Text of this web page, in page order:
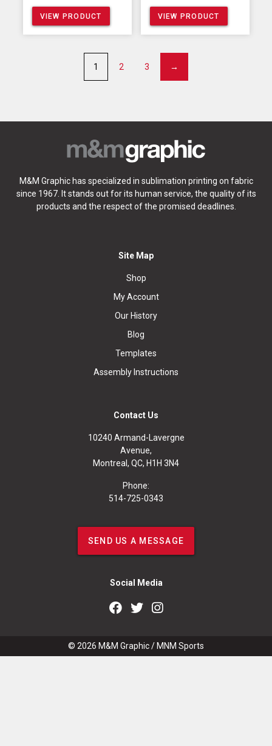
VIEW PRODUCT VIEW PRODUCT
1 2 3 →
M&M Graphic has specialized in sublimation printing on fabric
since 1967. It stands out for its human service, the quality of its
products and the respect of the promised deadlines.
Site Map
Shop
My Account
Our History
Blog
Templates
Assembly Instructions
Contact Us
10240 Armand-Lavergne
Avenue,
Montreal, QC, H1H 3N4
Phone:
514-725-0343
SEND US A MESSAGE
Social Media
© 2026 M&M Graphic/ MNM Sports